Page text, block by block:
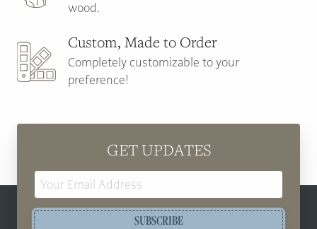
wood.
Custom, Made to Order
Completely customizable to your
preference!
GET UPDATES
SUBSCRIBE